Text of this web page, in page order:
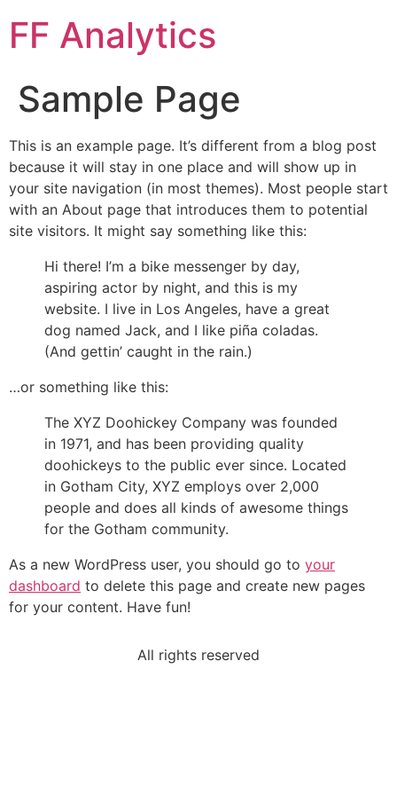
FF Analytics
Sample Page
This is an example page. It’s different from a blog post
because it will stay in one place and will show up in
your site navigation (in most themes). Most people start
with an About page that introduces them to potential
site visitors. It might say something like this:
Hi there! I’m a bike messenger by day,
aspiring actor by night, and this is my
website. I live in Los Angeles, have a great
dog named Jack, and I like piña coladas.
(And gettin’ caught in the rain.)
…or something like this:
The XYZ Doohickey Company was founded
in 1971, and has been providing quality
doohickeys to the public ever since. Located
in Gotham City, XYZ employs over 2,000
people and does all kinds of awesome things
for the Gotham community.
As a new WordPress user, you should go to your
dashboard to delete this page and create new pages
for your content. Have fun!
All rights reserved